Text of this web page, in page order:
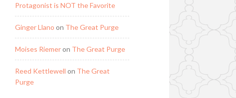
Protagonist is NOT the Favorite
Ginger Llano on The Great Purge
Moises Riemeron The Great Purge
Reed Kettlewell on The Great
Purge